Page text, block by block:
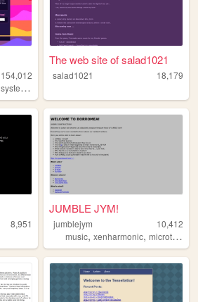
154,012
system ,
The web site of salad1021
salad1021 18,179
8,951
JUMBLE JYM!
jumblejym
10,412
music,xenharmonic,microtonal